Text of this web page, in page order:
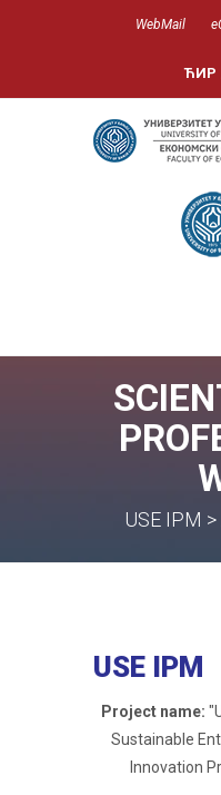
WebMail
ЋИР
USE IPM
USE IPM
Project name:
Sustainable
Innovation